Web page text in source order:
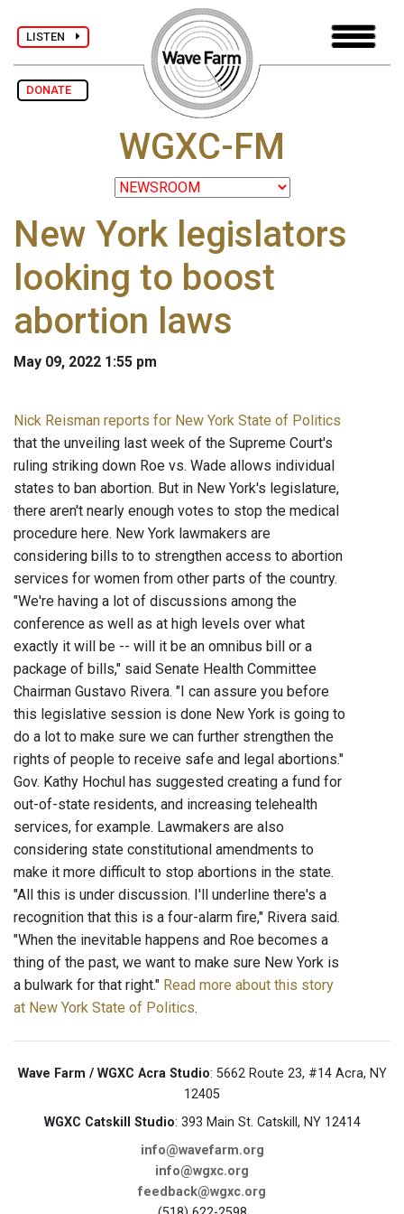
LISTEN
DONATE
WGXC-FM
New York legislators
looking to boost
abortion laws
May 09, 2022 1:55 pm
Nick Reisman reports for New York State of Politics
that the unveiling last week of the Supreme Court's
ruling striking down Roe vs. Wade allows individual
states to ban abortion. But in New York's legislature,
there aren't nearly enough votes to stop the medical
procedure here. New York lawmakers are
considering bills to to strengthen access to abortion
services for women from other parts of the country.
"We're having a lot of discussions among the
conference as well as at high levels over what
exactly it will be -- will it be an omnibus bill or a
package of bills," said Senate Health Committee
Chairman Gustavo Rivera. "I can assure you before
this legislative session is done New York is going to
do a lot to make sure we can further strengthen the
rights of people to receive safe and legal abortions."
Gov. Kathy Hochul has suggested creating a fund for
out-of-state residents, and increasing telehealth
services, for example. Lawmakers are also
considering state constitutional amendments to
make it more difficult to stop abortions in the state.
"All this is under discussion. I'll underline there's a
recognition that this is a four-alarm fire," Rivera said.
"When the inevitable happens and Roe becomes a
thing of the past, we want to make sure New York is
a bulwark for that right." Read more about this story
at New York State of Politics.
Wave Farm / WGXC Acra Studio: 5662 Route 23, #14 Acra, NY
12405
WGXC Catskill Studio: 393 Main St. Catskill, NY 12414
info@wavefarm.org
info@wgxc.org
feedback@wgxc.org